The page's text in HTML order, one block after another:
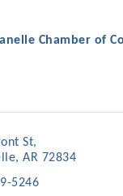
Chamber of
St
AR 72834
5246